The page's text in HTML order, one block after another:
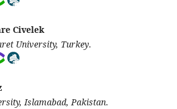
Civelek
University, Turkey.
Islamabad, Pakistan.